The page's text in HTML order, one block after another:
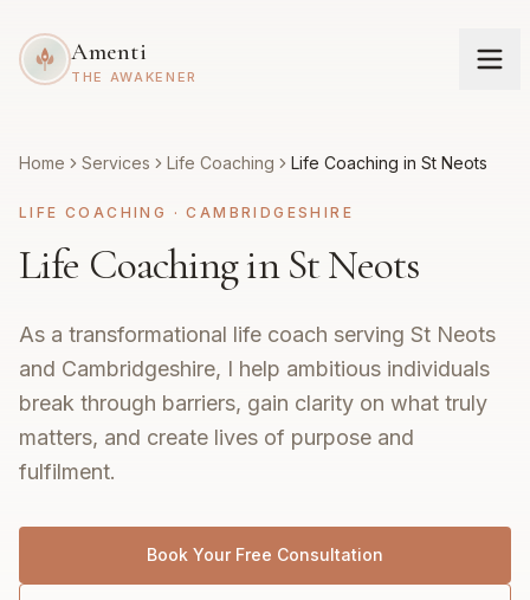
Amenti
THE AWAKENER
Home Services Life Coaching Life Coaching in St Neots
LIFE COACHING ·CAMBRIDGESHIRE
Life Coaching in St Neots
As a transformational life coach serving St Neots
and Cambridgeshire, I help ambitious individuals
break through barriers, gain clarity on what truly
matters, and create lives of purpose and
fulfilment.
Book Your Free Consultation